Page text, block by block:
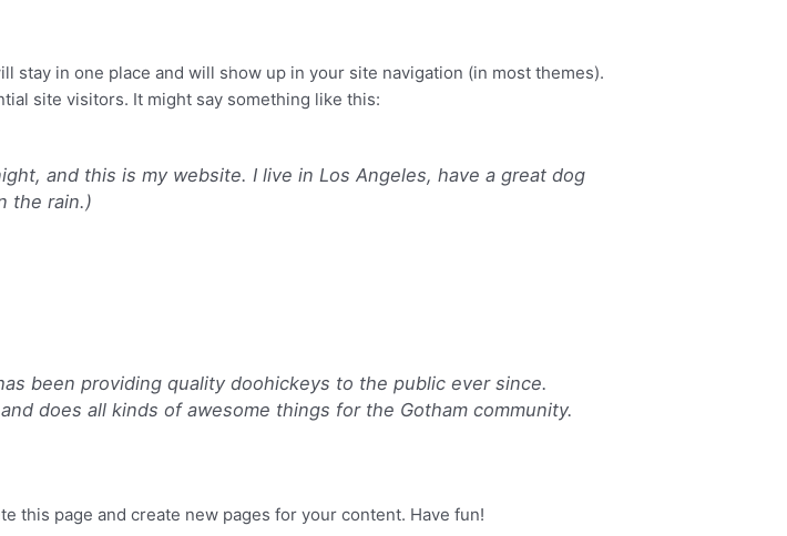
stay in one place and will show up in your site navigation (in most themes).
site visitors. It might say something like this:
and this is my website. I live in Los Angeles, have a great dog
the rain.)
been providing quality doohickeys to the public ever since.
does all kinds of awesome things for the Gotham community.
this page and create new pages for your content. Have fun!